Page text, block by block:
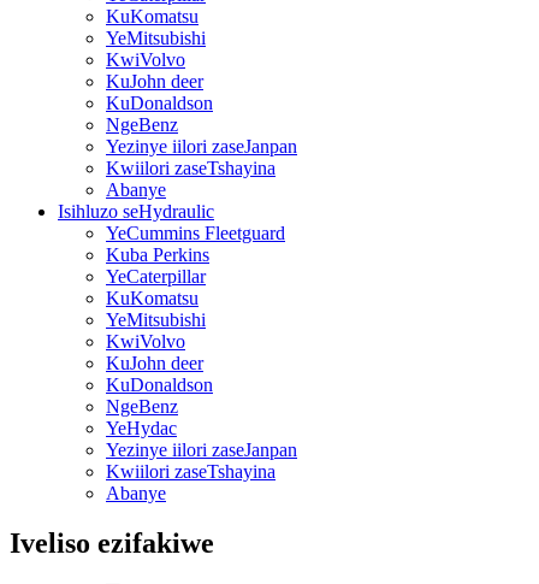
KuKomatsu
YeMitsubishi
KwiVolvo
KuJohn deer
KuDonaldson
NgeBenz
Yezinye iilori zaseJanpan
Kwiilori zaseTshayina
Abanye
Isihluzo seHydraulic
YeCummins Fleetguard
Kuba Perkins
YeCaterpillar
KuKomatsu
YeMitsubishi
KwiVolvo
KuJohn deer
KuDonaldson
NgeBenz
YeHydac
Yezinye iilori zaseJanpan
Kwiilori zaseTshayina
Abanye
Iveliso ezifakiwe